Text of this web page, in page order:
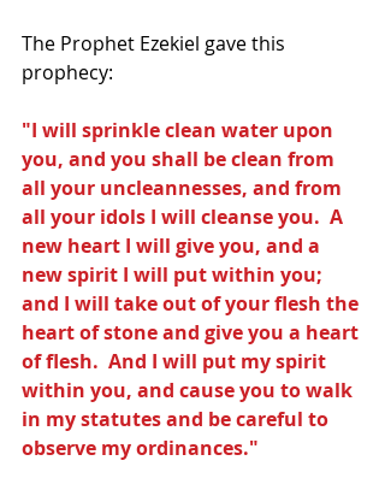
The Prophet Ezekiel gave this
prophecy:
"I will sprinkle clean water upon
you, and you shall be clean from
all your uncleannesses, and from
all your idols I will cleanse you.  A
new heart I will give you, and a
new spirit I will put within you;
and I will take out of your flesh the
heart of stone and give you a heart
of flesh.  And I will put my spirit
within you, and cause you to walk
in my statutes and be careful to
observe my ordinances."